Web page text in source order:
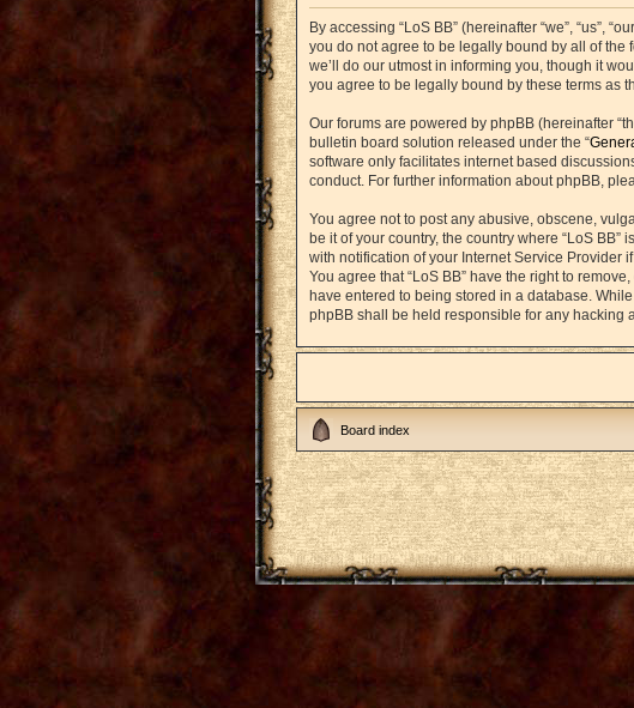
By accessing “LoS BB” (hereinafter “we”, “us”,
you do not agree to be legally bound by all of the
we’ll do our utmost in informing you, though it
you agree to be legally bound by these terms as
Our forums are powered by phpBB (hereinafter
bulletin board solution released under the “
software only facilitates internet based
conduct. For further information about phpBB,
You agree not to post any abusive, obscene,
be it of your country, the country where “LoS
with notification of your Internet Service Provider
You agree that “LoS BB” have the right to
have entered to being stored in a database.
phpBB shall be held responsible for any hacking
Board index